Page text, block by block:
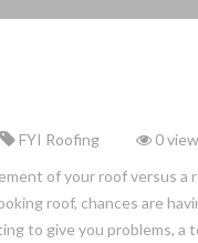
FYI Roofing 0 view
of your roof versus
roof, chances are
to give you problems,